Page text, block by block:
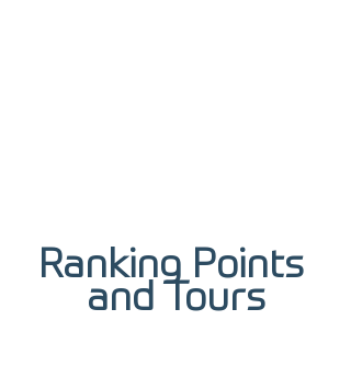
Ranking Points
and Tours